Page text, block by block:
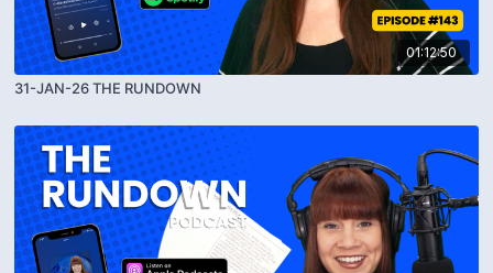
01:12:50
31-JAN-26 THE RUNDOWN